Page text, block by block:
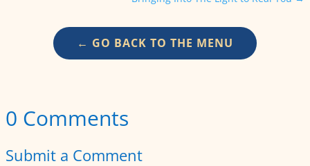
← GO BACK TO THE MENU
0 Comments
Submit a Comment